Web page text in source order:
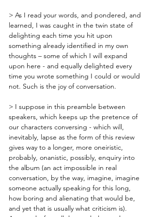
> As I read your words, and pondered, and
learned, I was caught in the twin state of
delighting each time you hit upon
something already identified in my own
thoughts – some of which I will expand
upon here - and equally delighted every
time you wrote something I could or would
not. Such is the joy of conversation.
> I suppose in this preamble between
speakers, which keeps up the pretence of
our characters conversing - which will,
inevitably, lapse as the form of this review
gives way to a longer, more oneiristic,
probably, onanistic, possibly, enquiry into
the album (an act impossible in real
conversation, by the way, imagine, imagine
someone actually speaking for this long,
how boring and alienating that would be,
and yet that is usually what criticism is).